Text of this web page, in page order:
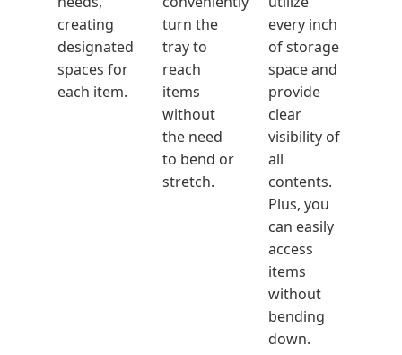
creating
designated
spaces for
each item.
turn the
tray to
reach
items
without
the need
to bend or
stretch.
every inch
of storage
space and
provide
clear
visibility of
all
contents.
Plus, you
can easily
access
items
without
bending
down.